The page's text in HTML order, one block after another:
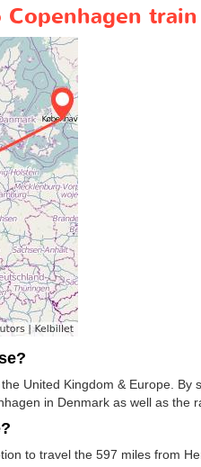
Copenhagen
United Kingdom & Europe.
in Denmark as well as the
to travel the 597 miles from